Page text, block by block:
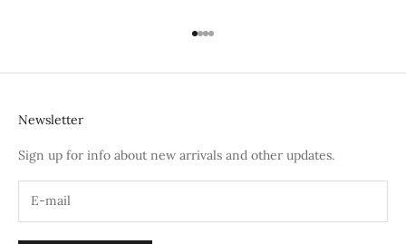
Go to item 1
Go to item 2
Go to item 3
Go to item 4
Newsletter
Sign up for info about new arrivals and other updates.